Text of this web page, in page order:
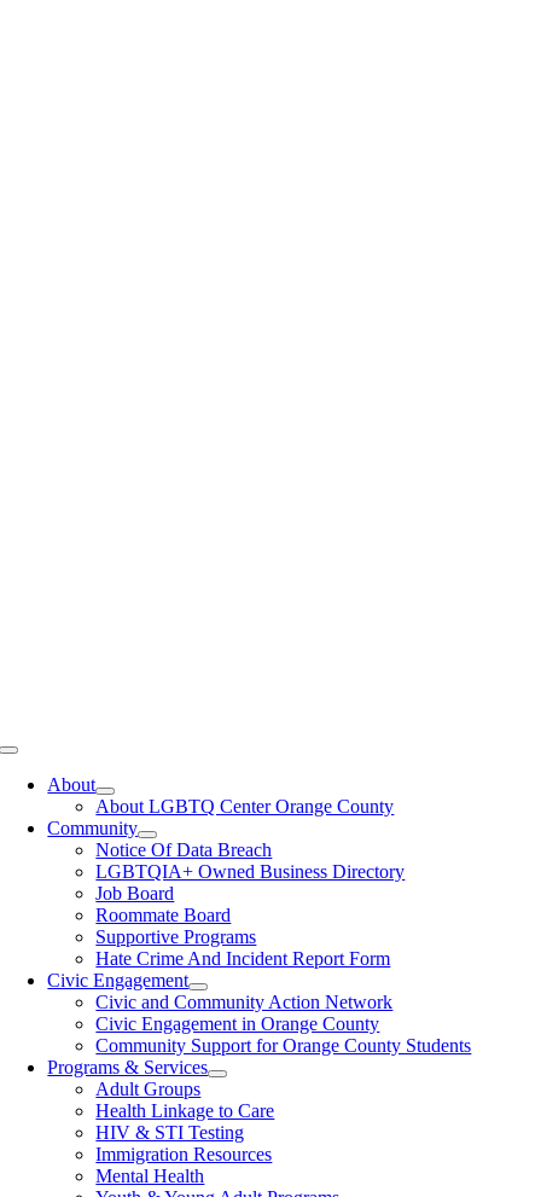
Toggle
NavigationAbout
About LGBTQ Center Orange County
Community
Notice Of Data Breach
LGBTQIA+ Owned Business Directory
Job Board
Roommate Board
Supportive Programs
Hate Crime And Incident Report Form
Civic Engagement
Civic and Community Action Network
Civic Engagement in Orange County
Community Support for Orange County Students
Programs & Services
Adult Groups
Health Linkage to Care
HIV & STI Testing
Immigration Resources
Mental Health